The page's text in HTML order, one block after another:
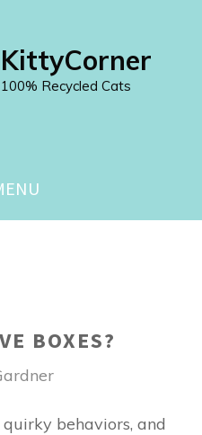
KittyCorner
100% Recycled Cats
BOXES?
behaviors, and